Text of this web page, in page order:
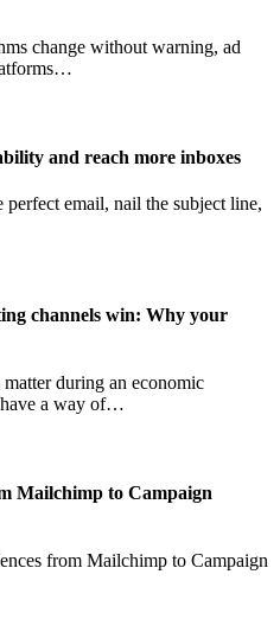
change without warning, ad
and reach more inboxes
email, nail the subject line,
channels win: Why your
during an economic
a way of…
Mailchimp to Campaign
from Mailchimp to Campaign